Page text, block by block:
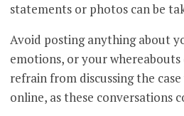
statements or photos can be
Avoid posting anything about
emotions, or your whereabouts
refrain from discussing the
online, as these conversations